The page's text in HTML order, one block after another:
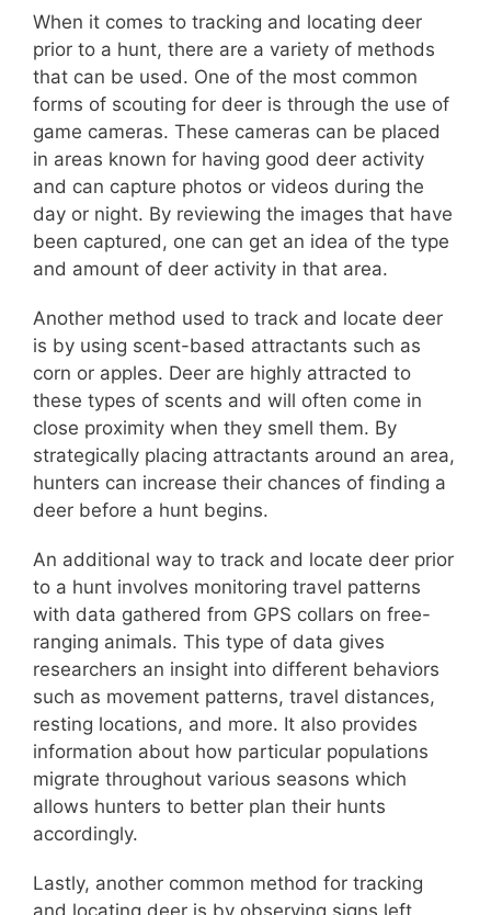
When it comes to tracking and locating deer
prior to a hunt, there are a variety of methods
that can be used. One of the most common
forms of scouting for deer is through the use of
game cameras. These cameras can be placed
in areas known for having good deer activity
and can capture photos or videos during the
day or night. By reviewing the images that have
been captured, one can get an idea of the type
and amount of deer activity in that area.
Another method used to track and locate deer
is by using scent-based attractants such as
corn or apples. Deer are highly attracted to
these types of scents and will often come in
close proximity when they smell them. By
strategically placing attractants around an area,
hunters can increase their chances of finding a
deer before a hunt begins.
An additional way to track and locate deer prior
to a hunt involves monitoring travel patterns
with data gathered from GPS collars on free-
ranging animals. This type of data gives
researchers an insight into different behaviors
such as movement patterns, travel distances,
resting locations, and more. It also provides
information about how particular populations
migrate throughout various seasons which
allows hunters to better plan their hunts
accordingly.
Lastly, another common method for tracking